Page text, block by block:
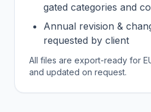
gated categories and
Annual revision &
requested by client
All files are export-ready for
and updated on request.